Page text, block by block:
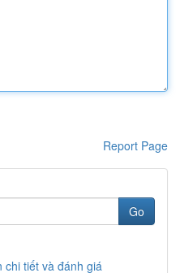
Report Page
Go
chi tiết và đánh giá